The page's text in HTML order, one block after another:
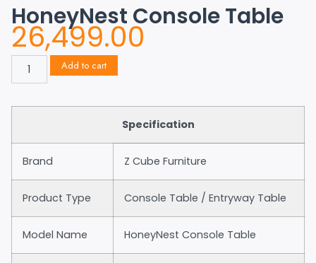
HoneyNest Console Table
26,499.00
Add to cart
Specification
Brand Z Cube Furniture
Product Type Console Table / Entryway Table
Model Name HoneyNest Console Table